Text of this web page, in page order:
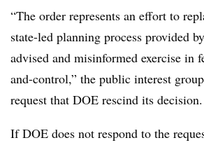
“The order represents an effort to
state-led planning process provided
advised and misinformed exercise in
and-control,” the public interest
request that DOE rescind its decision.
If DOE does not respond to the